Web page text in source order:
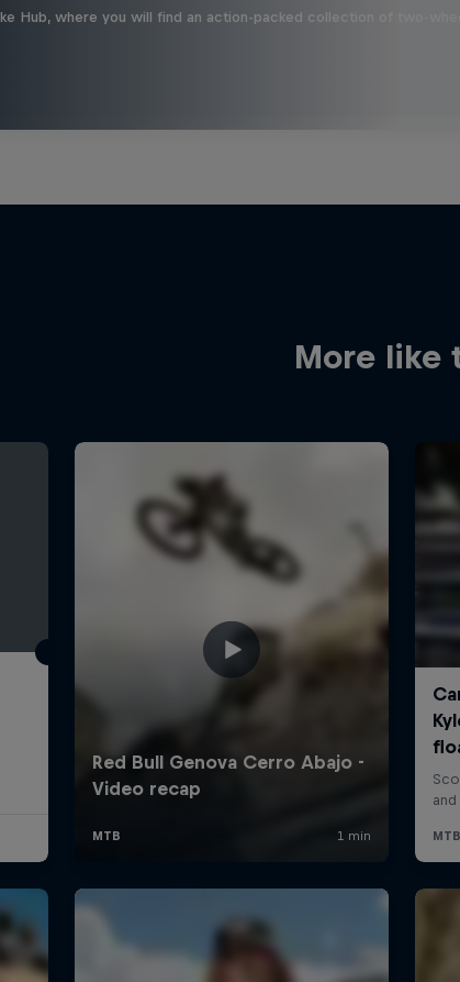
Hub, where you will find an action-packed collection of two-
More like